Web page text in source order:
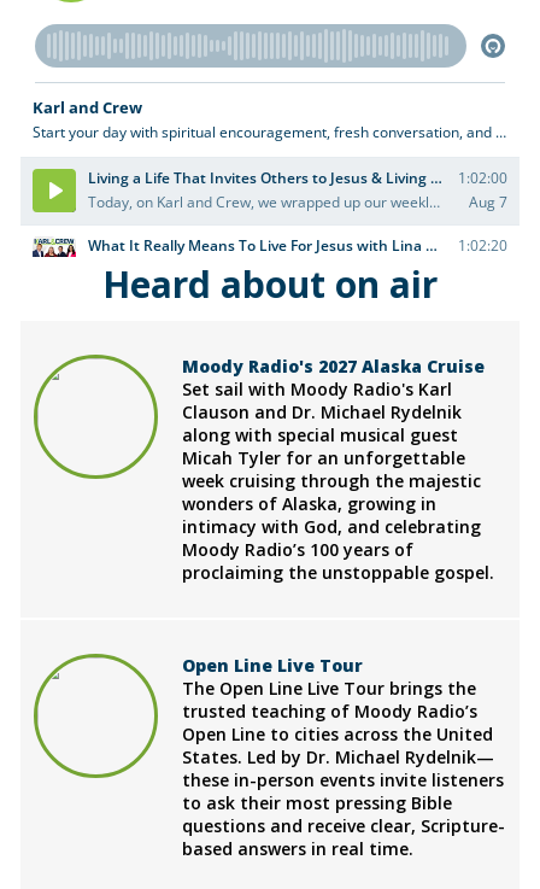
Heard about on air
Moody Radio's 2027 Alaska Cruise
Set sail with Moody Radio's Karl
Clauson and Dr. Michael Rydelnik
along with special musical guest
Micah Tyler for an unforgettable
week cruising through the majestic
wonders of Alaska, growing in
intimacy with God, and celebrating
Moody Radio’s 100 years of
proclaiming the unstoppable gospel.
Open Line Live Tour
The Open Line Live Tour brings the
trusted teaching of Moody Radio’s
Open Line to cities across the United
States. Led by Dr. Michael Rydelnik—
these in-person events invite listeners
to ask their most pressing Bible
questions and receive clear, Scripture-
based answers in real time.